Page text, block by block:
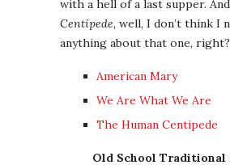
with a hell of a last supper. And
Centipede, well, I don’t think I
anything about that one, right?
American Mary
We Are What We Are
The Human Centipede
Old School